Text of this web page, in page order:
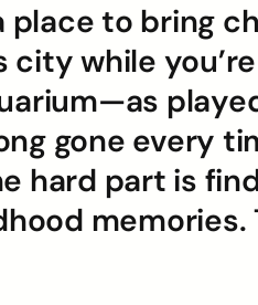
to bring
while
gone every
hard part is
memories.